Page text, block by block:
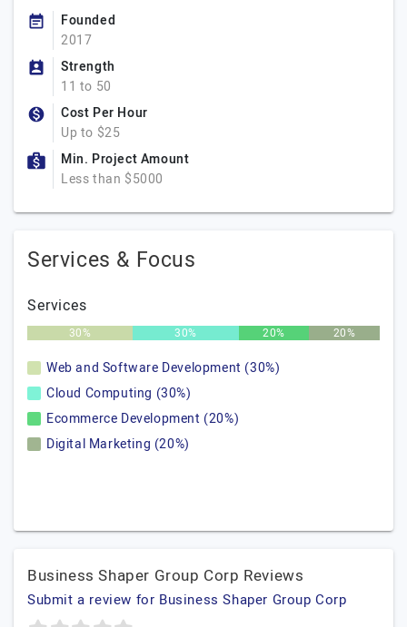
Founded
2017
Strength
11 to 50
Cost Per Hour
Up to $25
Min. Project Amount
Less than $5000
Services & Focus
Services
30% 30% 20% 20%
Web and Software Development (30%)
Cloud Computing (30%)
Ecommerce Development (20%)
Digital Marketing (20%)
Business Shaper Group Corp Reviews
Submit a review for Business Shaper Group Corp